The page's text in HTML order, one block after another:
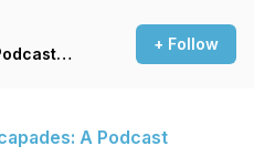
+ Follow
A Podcast